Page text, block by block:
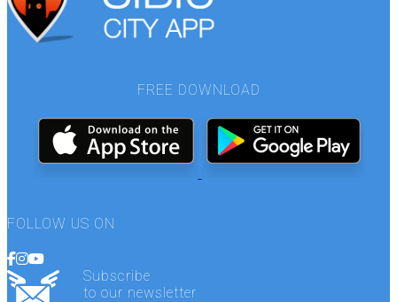
FREE DOWNLOAD
FOLLOW US ON
Subscribe
to our newsletter